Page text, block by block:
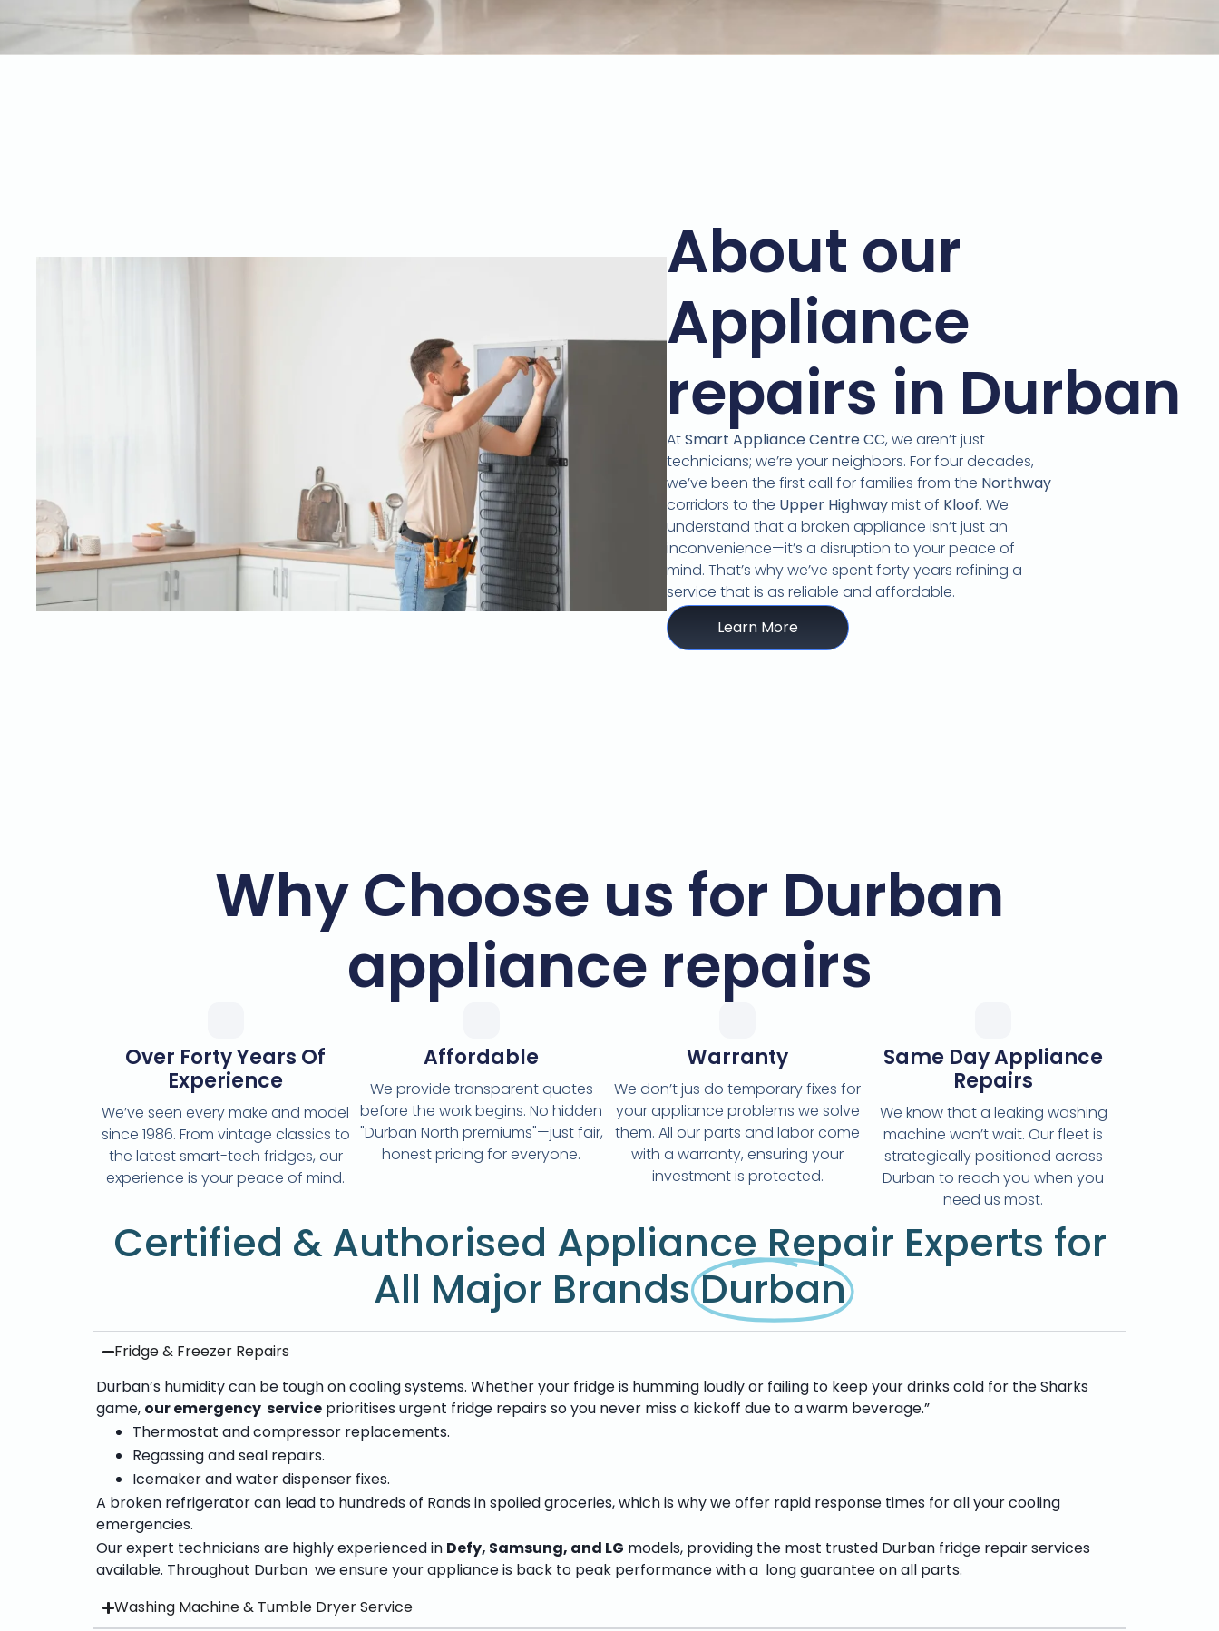
About our
Appliance
repairs in Durban
AtSmart Appliance Centre CC, we aren’t just
technicians; we’re your neighbors. For four decades,
we’ve been the first call for families from the Northway
corridors to the Upper Highwaymist of Kloof. We
understand that a broken appliance isn’t just an
inconvenience—it’s a disruption to your peace of
mind. That’s why we’ve spent forty years refining a
service that is as reliable and affordable.
Learn More
Why Choose us for Durban
appliance repairs
Over Forty Years Of
Experience
We’ve seen every make and model
since 1986. From vintage classics to
the latest smart-tech fridges, our
experience is your peace of mind.
Affordable
We provide transparent quotes
before the work begins. No hidden
"Durban North premiums"—just fair,
honest pricing for everyone.
Warranty
We don’t jus do temporary fixes for
your appliance problems we solve
them. All our parts and labor come
with a warranty, ensuring your
investment is protected.
Same Day Appliance
Repairs
We know that a leaking washing
machine won’t wait. Our fleet is
strategically positioned across
Durban to reach you when you
need us most.
Certified & Authorised Appliance Repair Experts for
All Major Brands Durban
Fridge & Freezer Repairs
Durban’s humidity can be tough on cooling systems. Whether your fridge is humming loudly or failing to keep your drinks cold for the Sharks
game, our emergency service prioritises urgent fridge repairs so you never miss a kickoff due to a warm beverage.”
Thermostat and compressor replacements.
Regassing and seal repairs.
Icemaker and water dispenser fixes.
A broken refrigerator can lead to hundreds of Rands in spoiled groceries, which is why we offer rapid response times for all your cooling
emergencies.
Our expert technicians are highly experienced in Defy, Samsung, and LG models, providing the most trusted Durban fridge repair services
available. Throughout Durban we ensure your appliance is back to peak performance with a long guarantee on all parts.
Washing Machine & Tumble Dryer Service